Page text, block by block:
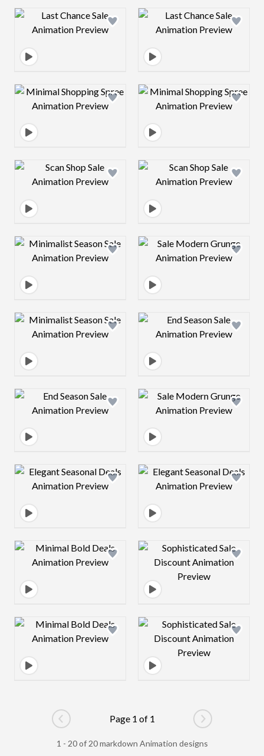
Design preview image Design preview
Design preview image Design preview
Design preview image Design preview
Design preview image Design preview
Design preview image Design preview
Design preview image Design preview
Design preview image Design preview
Design preview image Design preview
Design preview image Design preview
Go to previous page
Page 1 of 1
Go to next
1 - 20 of 20 markdown Animation designs